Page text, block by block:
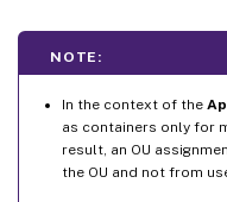
NOTE:
In the context of the
as containers only for
result, an OU
the OU and not from